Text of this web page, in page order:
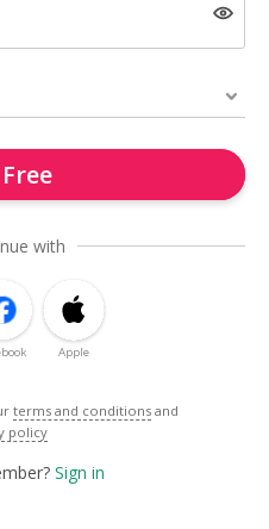
with
Apple
terms and conditions and
policy
Sign in